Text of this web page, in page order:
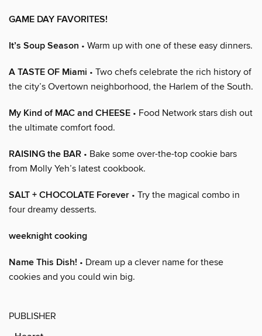
GAME DAY FAVORITES!
It’s Soup Season • Warm up with one of these easy dinners.
A TASTE OF Miami • Two chefs celebrate the rich history of
the city’s Overtown neighborhood, the Harlem of the South.
My Kind of MAC and CHEESE • Food Network stars dish out
the ultimate comfort food.
RAISING the BAR • Bake some over-the-top cookie bars
from Molly Yeh’s latest cookbook.
SALT + CHOCOLATE Forever • Try the magical combo in
four dreamy desserts.
weeknight cooking
Name This Dish! • Dream up a clever name for these
cookies and you could win big.
PUBLISHER